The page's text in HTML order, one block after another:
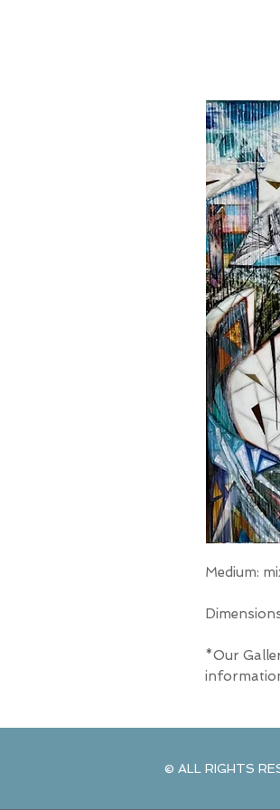
Medium:
*Our
© ALL RIGHTS